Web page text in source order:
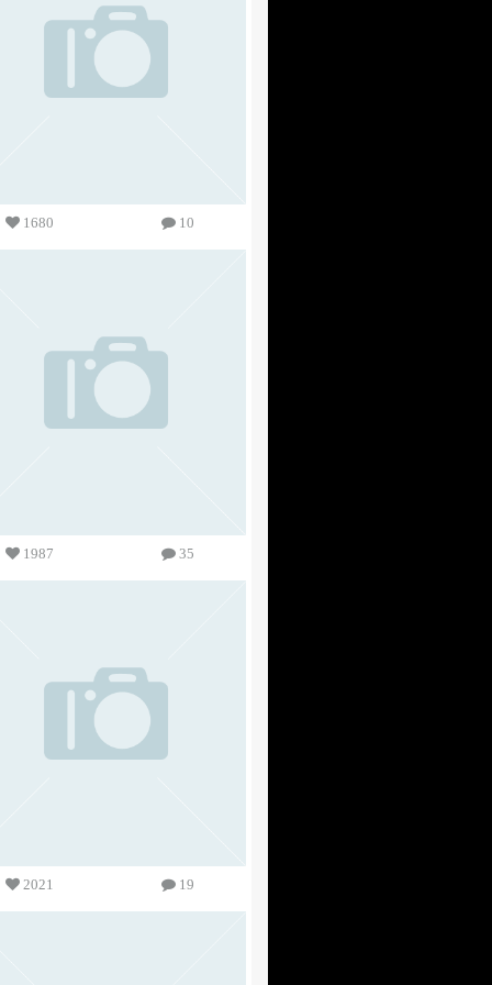
1680 10
1987 35
2021 19